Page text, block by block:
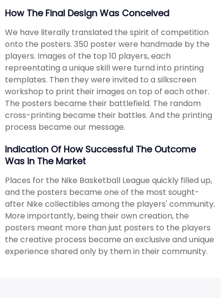
How The Final Design Was Conceived
We have literally translated the spirit of competition
onto the posters. 350 poster were handmade by the
players. Images of the top 10 players, each
repreentating a unique skill were turnd into printing
templates. Then they were invited to a silkscreen
workshop to print their images on top of each other.
The posters became their battlefield. The random
cross-printing became their battles. And the printing
process became our message.
Indication Of How Successful The Outcome
Was In The Market
Places for the Nike Basketball League quickly filled up,
and the posters became one of the most sought-
after Nike collectibles among the players' community.
More importantly, being their own creation, the
posters meant more than just posters to the players
the creative process became an exclusive and unique
experience shared only by them in their community.